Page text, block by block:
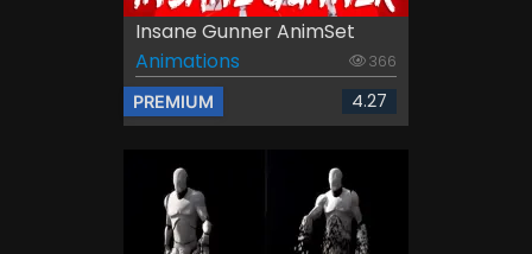
Insane Gunner AnimSet
Animations
366
PREMIUM 4.27